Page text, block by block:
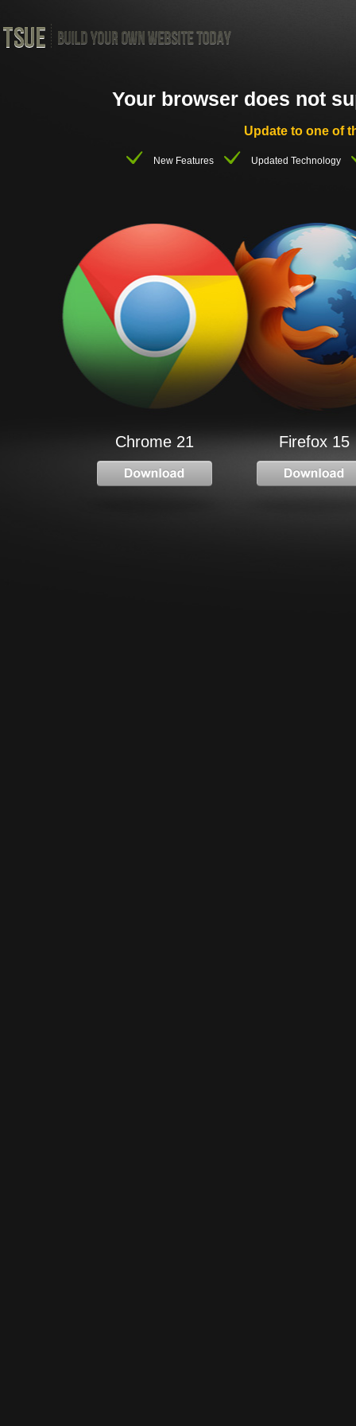
Your browser does not
Update to one of
New Features Updated Technology
Chrome 21 Firefox 15